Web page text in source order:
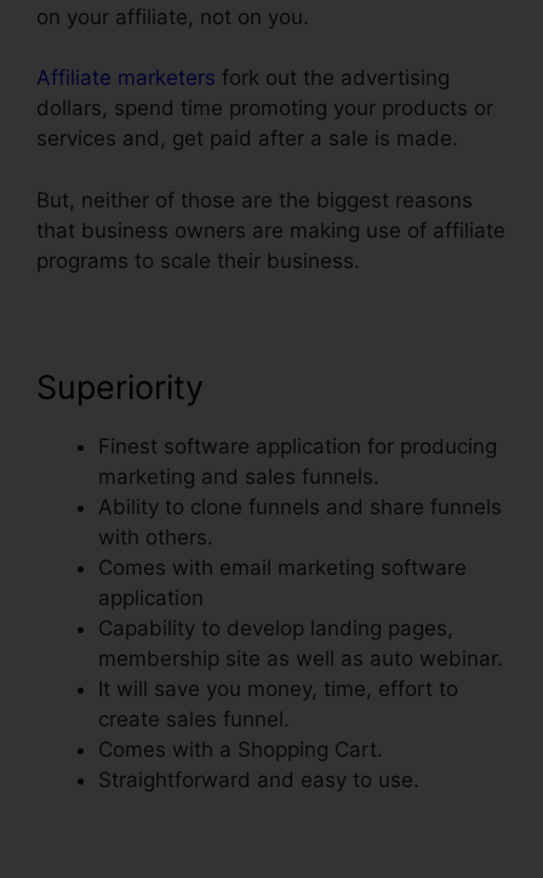
on your affiliate, not on you.
Affiliate marketers fork out the advertising
dollars, spend time promoting your products or
services and, get paid after a sale is made.
But, neither of those are the biggest reasons
that business owners are making use of affiliate
programs to scale their business.
Superiority
Finest software application for producing
marketing and sales funnels.
Ability to clone funnels and share funnels
with others.
Comes with email marketing software
application
Capability to develop landing pages,
membership site as well as auto webinar.
It will save you money, time, effort to
create sales funnel.
Comes with a Shopping Cart.
Straightforward and easy to use.